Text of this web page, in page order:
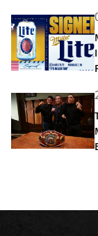
Read article:
Read article: